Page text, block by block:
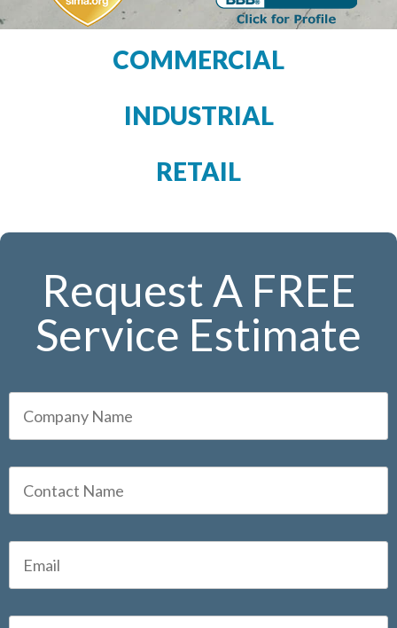
COMMERCIAL
INDUSTRIAL
RETAIL
Request A FREE
Service Estimate